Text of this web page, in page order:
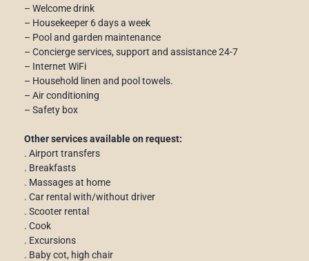
– Welcome drink
– Housekeeper 6 days a week
– Pool and garden maintenance
– Concierge services, support and assistance 24-7
– Internet WiFi
– Household linen and pool towels.
– Air conditioning
– Safety box
Other services available on request:
. Airport transfers
. Breakfasts
. Massages at home
. Car rental with/without driver
. Scooter rental
. Cook
. Excursions
. Baby cot, high chair